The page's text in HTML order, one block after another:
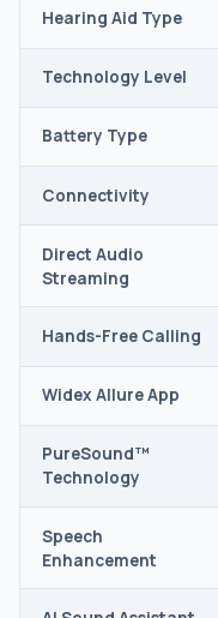
Hearing Aid Type
Technology Level
Battery Type
Connectivity
Direct Audio
Streaming
Hands-Free Calling
Widex Allure App
PureSound™
Technology
Speech
Enhancement